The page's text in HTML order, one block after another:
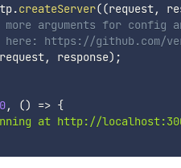
.createServer((request,
arguments for config
https://github.com/
request, response) ;
, () => {
at http://